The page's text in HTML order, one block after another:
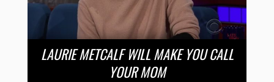
LAURIE METCALF WILL MAKE YOU CALL
YOUR MOM